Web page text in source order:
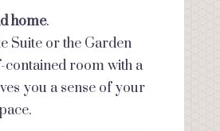
home.
Suite or the Garden
contained room with a
you a sense of your